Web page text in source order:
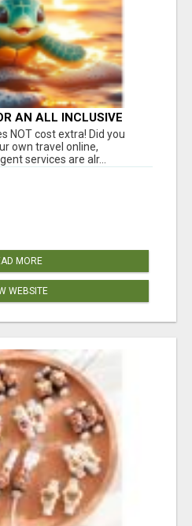
AN ALL INCLUSIVE
NOT cost extra! Did you
own travel online,
services are alr...
MORE
WEBSITE